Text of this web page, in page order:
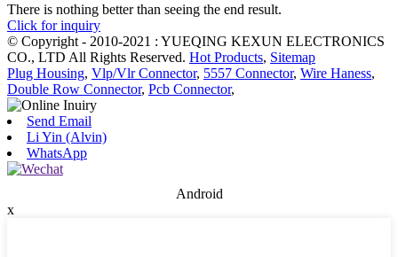
There is nothing better than seeing the end result.
Click for inquiry
© Copyright - 2010-2021 : YUEQING KEXUN ELECTRONICS
CO., LTD All Rights Reserved. Hot Products, Sitemap
Plug Housing, Vlp/Vlr Connector, 5557 Connector, Wire Haness,
Double Row Connector, Pcb Connector,
Send Email
Li Yin (Alvin)
WhatsApp
Android
x